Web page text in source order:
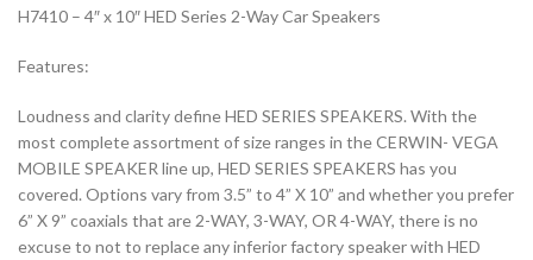
H7410 – 4″ x 10″ HED Series 2-Way Car Speakers
Features:
Loudness and clarity define HED SERIES SPEAKERS. With the
most complete assortment of size ranges in the CERWIN- VEGA
MOBILE SPEAKER line up, HED SERIES SPEAKERS has you
covered. Options vary from 3.5” to 4” X 10” and whether you prefer
6” X 9” coaxials that are 2-WAY, 3-WAY, OR 4-WAY, there is no
excuse to not to replace any inferior factory speaker with HED